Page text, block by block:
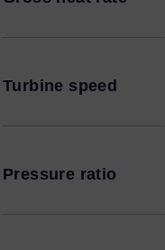
Turbine speed
Pressure ratio